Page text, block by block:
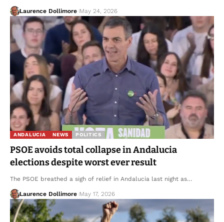
Laurence Dollimore May 24, 2026
ANDALUCIA NEWS POLITICS
PSOE avoids total collapse in Andalucia
elections despite worst ever result
The PSOE breathed a sigh of relief in Andalucia last night as…
Laurence Dollimore May 17, 2026